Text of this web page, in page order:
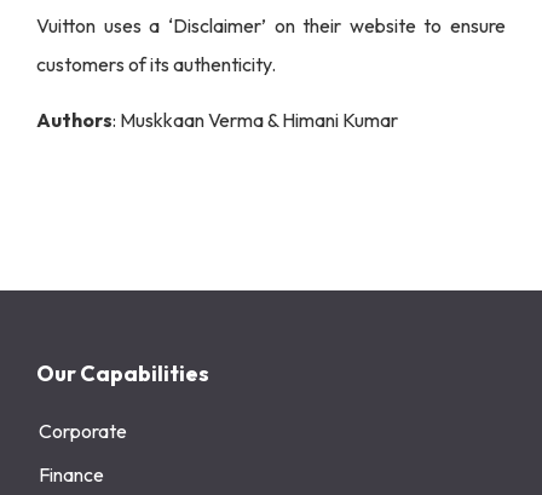
Vuitton uses a ‘Disclaimer’ on their website to ensure
customers of its authenticity.
Authors: Muskkaan Verma & Himani Kumar
Our Capabilities
Corporate
Finance